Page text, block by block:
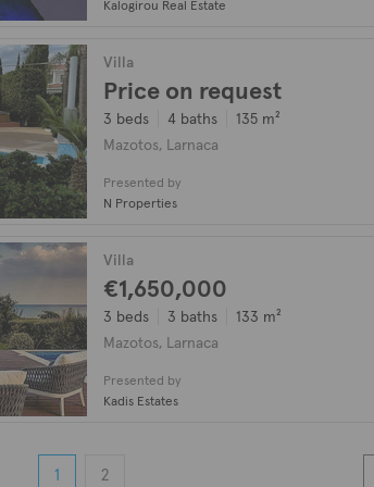
Kalogirou Real Estate
Villa
Price on request
3 beds 4 baths
135 m²
Mazotos, Larnaca
Presented by
N Properties
Villa
€1,650,000
3 beds 3 baths
133 m²
Mazotos, Larnaca
Presented by
Kadis Estates
1 2